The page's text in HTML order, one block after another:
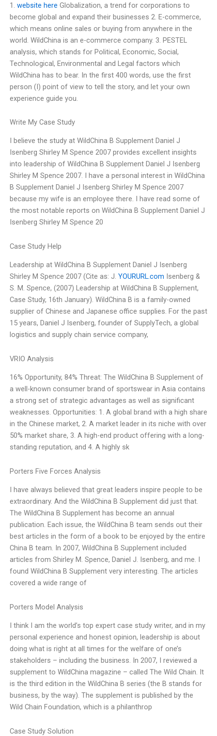
1. website here Globalization, a trend for corporations to
become global and expand their businesses 2. E-commerce,
which means online sales or buying from anywhere in the
world. WildChina is an e-commerce company. 3. PESTEL
analysis, which stands for Political, Economic, Social,
Technological, Environmental and Legal factors which
WildChina has to bear. In the first 400 words, use the first
person (I) point of view to tell the story, and let your own
experience guide you.
Write My Case Study
I believe the study at WildChina B Supplement Daniel J
Isenberg Shirley M Spence 2007 provides excellent insights
into leadership of WildChina B Supplement Daniel J Isenberg
Shirley M Spence 2007. I have a personal interest in WildChina
B Supplement Daniel J Isenberg Shirley M Spence 2007
because my wife is an employee there. I have read some of
the most notable reports on WildChina B Supplement Daniel J
Isenberg Shirley M Spence 20
Case Study Help
Leadership at WildChina B Supplement Daniel J Isenberg
Shirley M Spence 2007 (Cite as: J. YOURURL.com Isenberg &
S. M. Spence, (2007) Leadership at WildChina B Supplement,
Case Study, 16th January). WildChina B is a family-owned
supplier of Chinese and Japanese office supplies. For the past
15 years, Daniel J Isenberg, founder of SupplyTech, a global
logistics and supply chain service company,
VRIO Analysis
16% Opportunity, 84% Threat: The WildChina B Supplement of
a well-known consumer brand of sportswear in Asia contains
a strong set of strategic advantages as well as significant
weaknesses. Opportunities: 1. A global brand with a high share
in the Chinese market, 2. A market leader in its niche with over
50% market share, 3. A high-end product offering with a long-
standing reputation, and 4. A highly sk
Porters Five Forces Analysis
I have always believed that great leaders inspire people to be
extraordinary. And the WildChina B Supplement did just that.
The WildChina B Supplement has become an annual
publication. Each issue, the WildChina B team sends out their
best articles in the form of a book to be enjoyed by the entire
China B team. In 2007, WildChina B Supplement included
articles from Shirley M. Spence, Daniel J. Isenberg, and me. I
found WildChina B Supplement very interesting. The articles
covered a wide range of
Porters Model Analysis
I think I am the world’s top expert case study writer, and in my
personal experience and honest opinion, leadership is about
doing what is right at all times for the welfare of one’s
stakeholders – including the business. In 2007, I reviewed a
supplement to WildChina magazine – called The Wild Chain. It
is the third edition in the WildChina B series (the B stands for
business, by the way). The supplement is published by the
Wild Chain Foundation, which is a philanthrop
Case Study Solution